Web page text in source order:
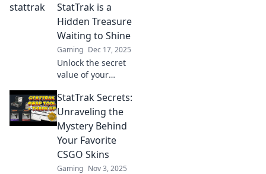
StatTrak is a
Hidden Treasure
Waiting to Shine
Gaming Dec 17, 2025
Unlock the secret
value of your
Discover how this
hidden treasure
can elevate your
gameplay and
impress your
friends.
StatTrak Secrets:
Unraveling the
Mystery Behind
Your Favorite
CSGO Skins
Gaming Nov 3, 2025